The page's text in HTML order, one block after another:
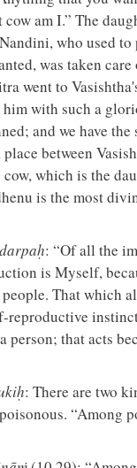
cow am I.” The
who used
was taken care
went to
with such a
and we have
between
which is the
is the most
: “Of all the
is Myself,
That which
reproductive
person; that acts
: There are two
“Among